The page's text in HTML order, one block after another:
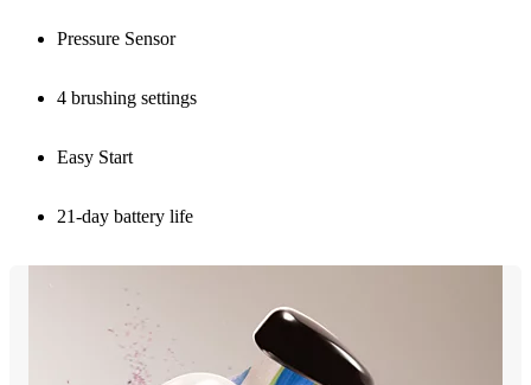
Pressure Sensor
4 brushing settings
Easy Start
21-day battery life